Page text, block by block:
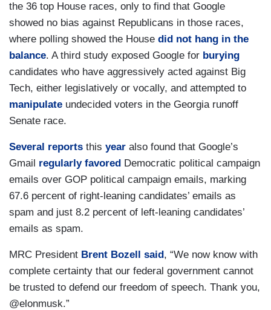
the 36 top House races, only to find that Google
showed no bias against Republicans in those races,
where polling showed the House did not hang in the
balance. A third study exposed Google for burying
candidates who have aggressively acted against Big
Tech, either legislatively or vocally, and attempted to
manipulate undecided voters in the Georgia runoff
Senate race.
Several reports this year also found that Google’s
Gmail regularly favored Democratic political campaign
emails over GOP political campaign emails, marking
67.6 percent of right-leaning candidates’ emails as
spam and just 8.2 percent of left-leaning candidates’
emails as spam.
MRC President Brent Bozell said, “We now know with
complete certainty that our federal government cannot
be trusted to defend our freedom of speech. Thank you,
@elonmusk.”